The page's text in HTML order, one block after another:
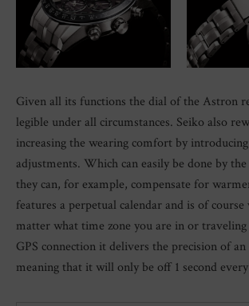
Given all its functions the dial of the Astron
legible under all circumstances. Seiko also
increasing the wearing comfort by
adjustments. Which can easily be done by
they can, for example, compensate for
features a perpetual calendar and is of course
matter what time zone you are in or
GPS connection it delivers the precision of
meaning that it will only be off 1 second